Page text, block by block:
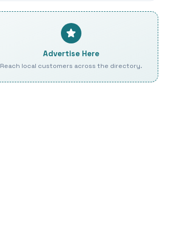
Advertise Here
Reach local customers across the directory.